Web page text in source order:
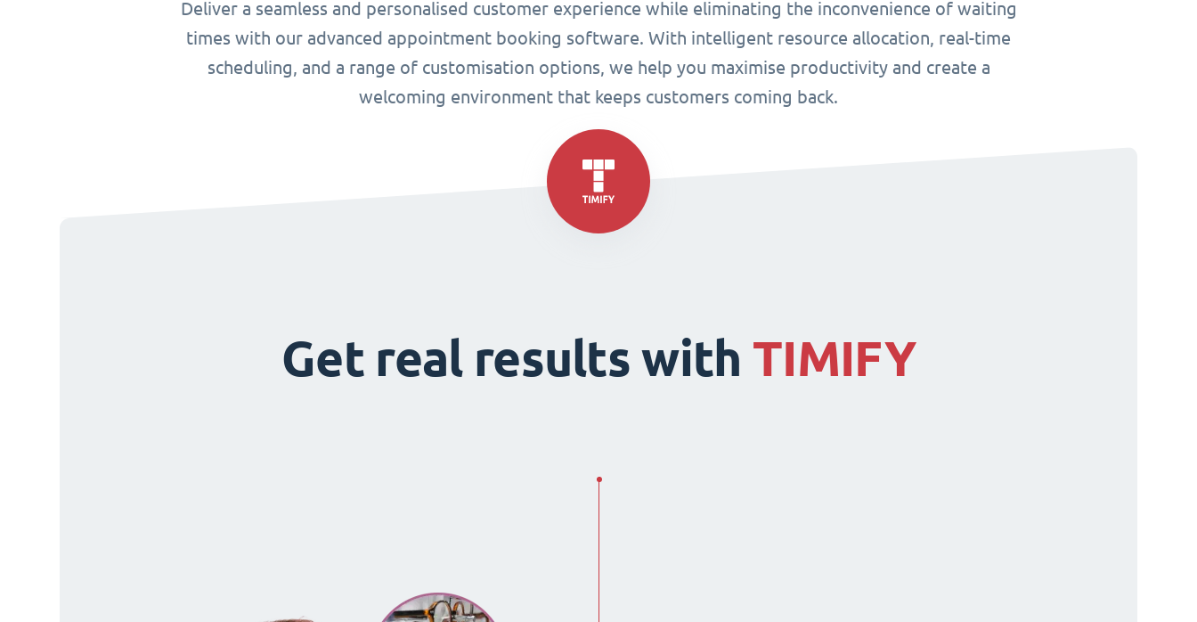
Deliver a seamless and personalised customer experience while eliminating the inconvenience of waiting
times with our advanced appointment booking software. With intelligent resource allocation, real-time
scheduling, and a range of customisation options, we help you maximise productivity and create a
welcoming environment that keeps customers coming back.
Get real results with TIMIFY